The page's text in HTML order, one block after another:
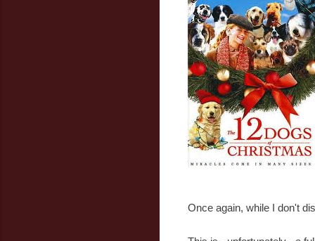
Once again, while I don't